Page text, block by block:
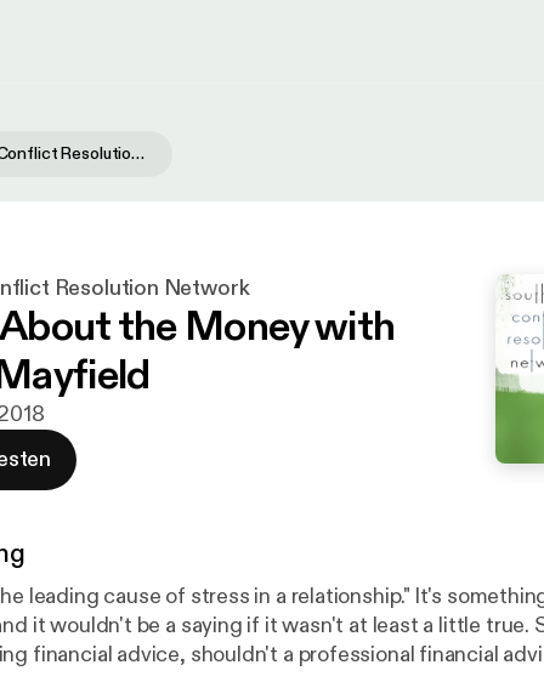
Southwest Conflict Resolution Network
Resolution Network
the Money with
cause of stress in a relationship." It's something we've all
it wouldn't be a saying if it wasn't at least a little true.
financial advice, shouldn't a professional financial